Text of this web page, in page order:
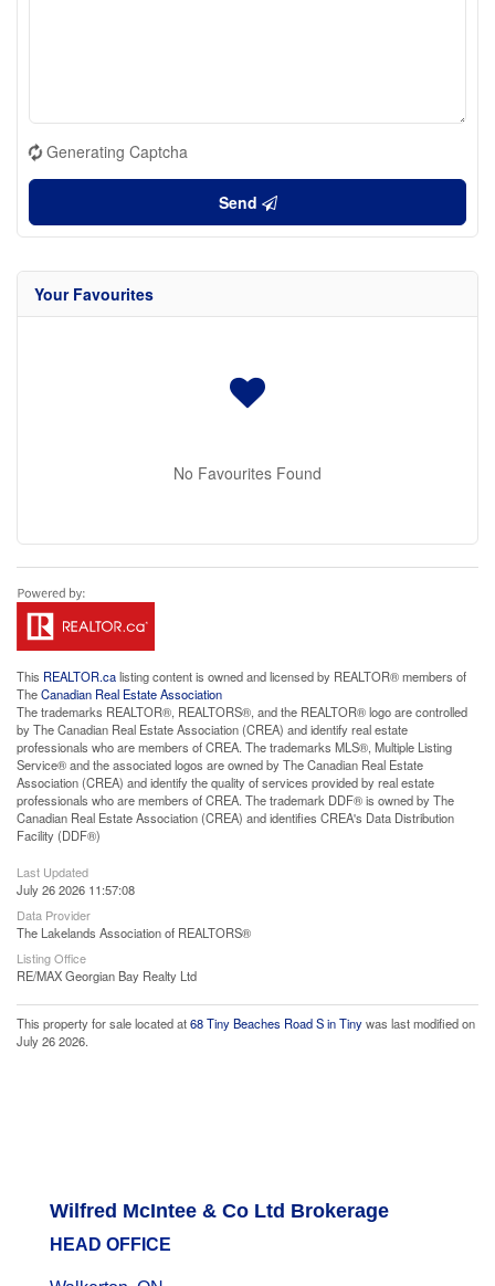
Generating Captcha
Send
Your Favourites
No Favourites Found
This REALTOR.calisting content is owned and licensed by REALTOR® members of
TheCanadian Real Estate Association
The trademarks REALTOR®, REALTORS®, and the REALTOR® logo are controlled
by The Canadian Real Estate Association (CREA) and identify real estate
professionals who are members of CREA. The trademarks MLS®, Multiple Listing
Service® and the associated logos are owned by The Canadian Real Estate
Association (CREA) and identify the quality of services provided by real estate
professionals who are members of CREA. The trademark DDF® is owned by The
Canadian Real Estate Association (CREA) and identifies CREA's Data Distribution
Facility (DDF®)
Last Updated
July 26 2026 11:57:08
Data Provider
The Lakelands Association of REALTORS®
Listing Office
RE/MAX Georgian Bay Realty Ltd
This property for sale located at68 Tiny Beaches Road S in Tinywas last modified on
July 26 2026.
Wilfred McIntee & Co Ltd Brokerage
HEAD OFFICE